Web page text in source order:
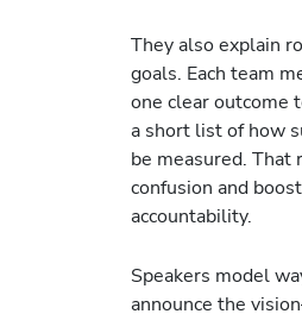
They also explain
goals. Each team
one clear outcome
a short list of how
be measured. That
confusion and
accountability.
Speakers model
announce the